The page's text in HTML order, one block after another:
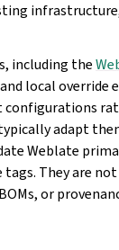
including the
local override
configurations
adapt
Weblate
They are
or